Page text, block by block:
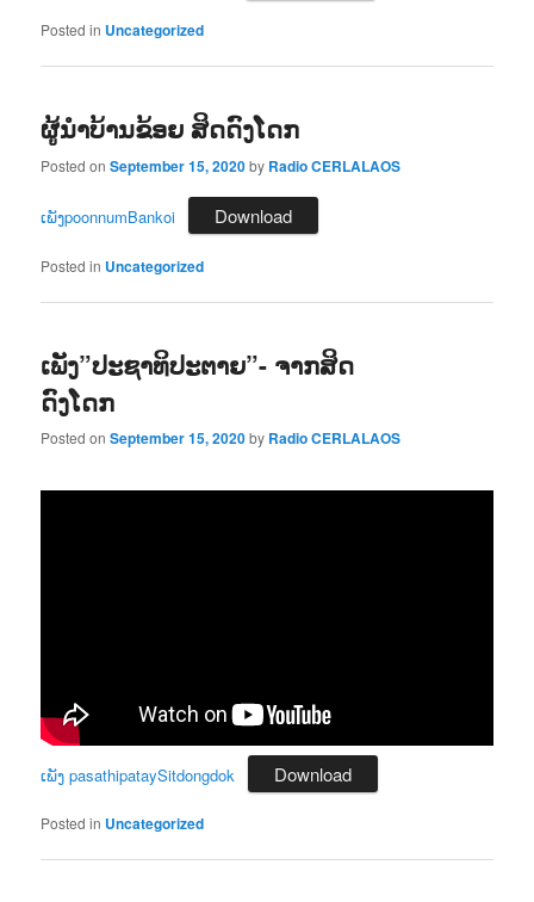
Posted in Uncategorized
ຜູ້ນຳບ້ານຂ້ອຍ ສິດດົງໂດກ
Posted onSeptember 15, 2020by Radio CERLALAOS
ເພັງpoonnumBankoi Download
Posted in Uncategorized
ເພັງ”ປະຊາທິປະຕາຍ”- ຈາກສິດ
ດົງໂດກ
Posted onSeptember 15, 2020by Radio CERLALAOS
ເພັງ pasathipataySitdongdok Download
Posted in Uncategorized